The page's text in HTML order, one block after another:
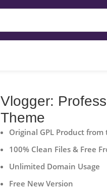
Vlogger:
Theme
Original GPL Product
100% Clean Files & Free
Unlimited Domain Usage
Free New Version